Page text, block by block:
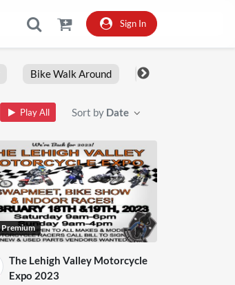
Sign In
Bike Walk Around Fxlrs
Play All Sort by Date
Premium
The Lehigh Valley Motorcycle
Expo 2023